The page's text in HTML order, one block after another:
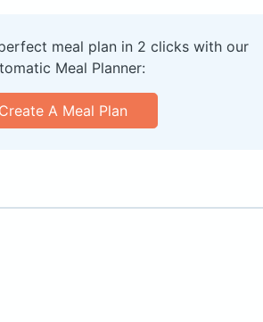
meal plan in 2 clicks with our
Meal Planner:
Create A Meal Plan